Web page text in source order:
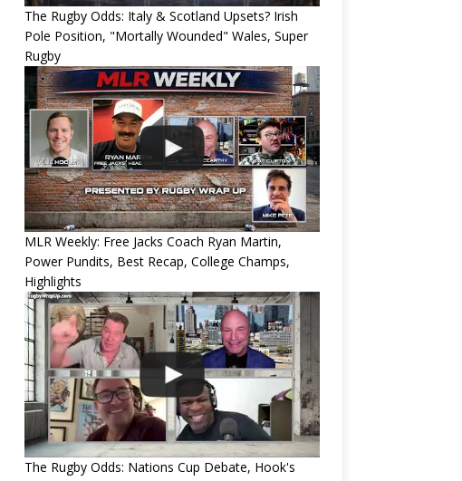
The Rugby Odds: Italy & Scotland Upsets? Irish
Pole Position, "Mortally Wounded" Wales, Super
Rugby
MLR Weekly: Free Jacks Coach Ryan Martin,
Power Pundits, Best Recap, College Champs,
Highlights
The Rugby Odds: Nations Cup Debate, Hook's